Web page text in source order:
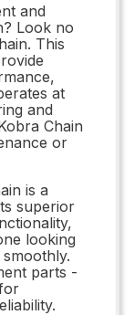
and
Look no
This
at
and
Chain
or
is a
superior
looking
parts -